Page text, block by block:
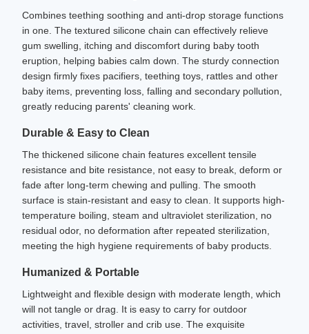
Combines teething soothing and anti-drop storage functions
in one. The textured silicone chain can effectively relieve
gum swelling, itching and discomfort during baby tooth
eruption, helping babies calm down. The sturdy connection
design firmly fixes pacifiers, teething toys, rattles and other
baby items, preventing loss, falling and secondary pollution,
greatly reducing parents' cleaning work.
Durable & Easy to Clean
The thickened silicone chain features excellent tensile
resistance and bite resistance, not easy to break, deform or
fade after long-term chewing and pulling. The smooth
surface is stain-resistant and easy to clean. It supports high-
temperature boiling, steam and ultraviolet sterilization, no
residual odor, no deformation after repeated sterilization,
meeting the high hygiene requirements of baby products.
Humanized & Portable
Lightweight and flexible design with moderate length, which
will not tangle or drag. It is easy to carry for outdoor
activities, travel, stroller and crib use. The exquisite